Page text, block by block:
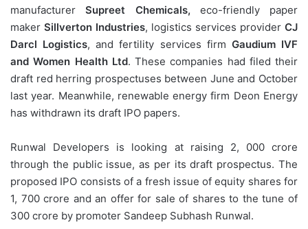
manufacturerSupreet Chemicals, eco-friendly paper
maker Sillverton Industries, logistics services provider CJ
Darcl Logistics, and fertility services firm Gaudium IVF
and Women Health Ltd. These companies had filed their
draft red herring prospectuses between June and October
last year. Meanwhile, renewable energy firm Deon Energy
has withdrawn its draft IPO papers.
Runwal Developers is looking at raising 2, 000 crore
through the public issue, as per its draft prospectus. The
proposed IPO consists of a fresh issue of equity shares for
1, 700 crore and an offer for sale of shares to the tune of
300 crore by promoter Sandeep Subhash Runwal.